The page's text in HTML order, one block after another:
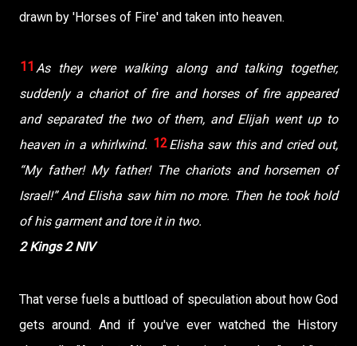
drawn by 'Horses of Fire' and taken into heaven.
11 As they were walking along and talking together,
suddenly a chariot of fire and horses of fire appeared
and separated the two of them, and Elijah went up to
heaven in a whirlwind. 12Elisha saw this and cried out,
“My father! My father! The chariots and horsemen of
Israel!” And Elisha saw him no more. Then he took hold
of his garment and tore it in two.
2 Kings 2 NIV
That verse fuels a buttload of speculation about how God
gets around. And if you've ever watched the History